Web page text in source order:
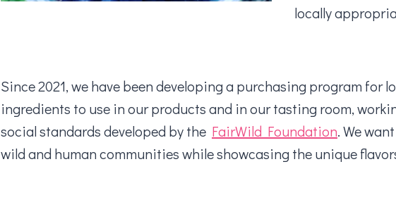
locally
Since 2021, we have been developing a purchasing program for
ingredients to use in our products and in our tasting room,
social standards developed by the FairWild Foundation. We
wild and human communities while showcasing the unique